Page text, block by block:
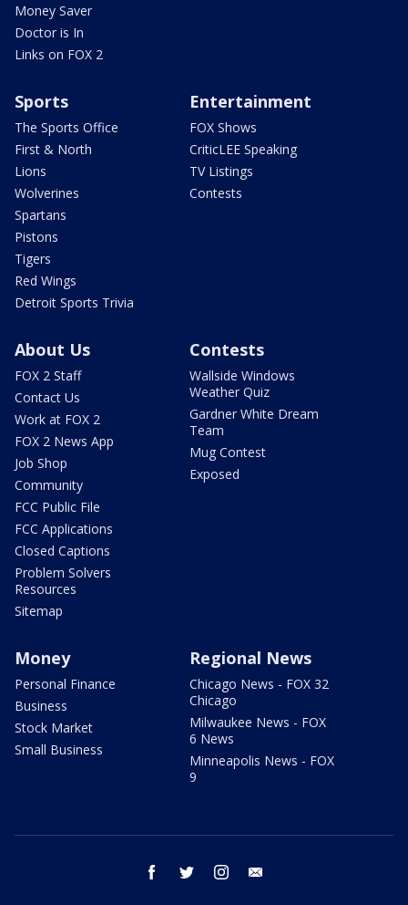
Money Saver
Doctor is In
Links on FOX 2
Sports
The Sports Office
First & North
Lions
Wolverines
Spartans
Pistons
Tigers
Red Wings
Detroit Sports Trivia
Entertainment
FOX Shows
CriticLEE Speaking
TV Listings
Contests
About Us
FOX 2 Staff
Contact Us
Work at FOX 2
FOX 2 News App
Job Shop
Community
FCC Public File
FCC Applications
Closed Captions
Problem Solvers
Resources
Sitemap
Contests
Wallside Windows
Weather Quiz
Gardner White Dream
Team
Mug Contest
Exposed
Money
Personal Finance
Business
Stock Market
Small Business
Regional News
Chicago News - FOX 32
Chicago
Milwaukee News - FOX
6 News
Minneapolis News - FOX
9
facebook twitter instagram